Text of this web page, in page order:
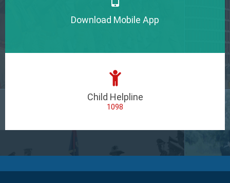
Download Mobile App
Child Helpline
1098